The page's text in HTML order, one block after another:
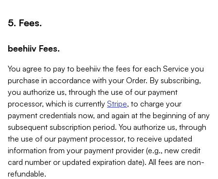
5. Fees.
beehiiv Fees.
You agree to pay to beehiiv the fees for each Service you
purchase in accordance with your Order. By subscribing,
you authorize us, through the use of our payment
processor, which is currently Stripe, to charge your
payment credentials now, and again at the beginning of any
subsequent subscription period. You authorize us, through
the use of our payment processor, to receive updated
information from your payment provider (e.g., new credit
card number or updated expiration date). All fees are non-
refundable.